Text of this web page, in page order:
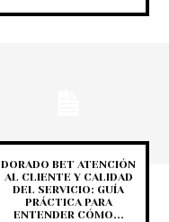
DORADO BET ATENCIÓN
AL CLIENTE Y CALIDAD
DEL SERVICIO: GUÍA
PRÁCTICA PARA
ENTENDER CÓMO...